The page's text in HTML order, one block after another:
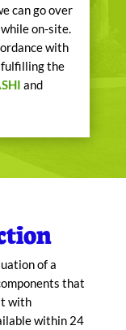
can go over
on-site.
with
fulfilling the
and
of a
that
with
within 24